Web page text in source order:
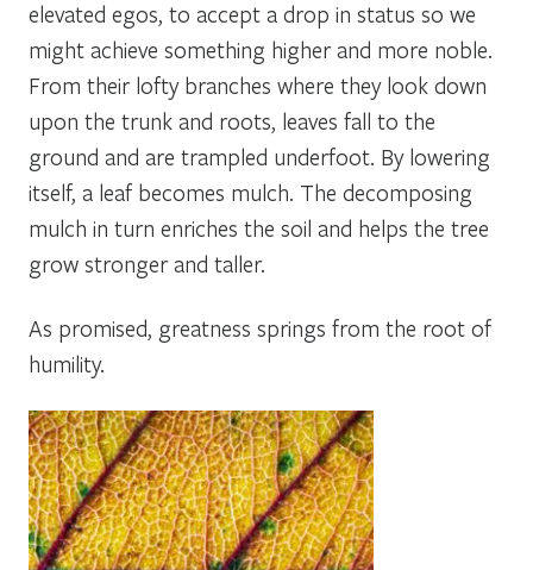
elevated egos, to accept a drop in status so we
might achieve something higher and more noble.
From their lofty branches where they look down
upon the trunk and roots, leaves fall to the
ground and are trampled underfoot. By lowering
itself, a leaf becomes mulch. The decomposing
mulch in turn enriches the soil and helps the tree
grow stronger and taller.
As promised, greatness springs from the root of
humility.